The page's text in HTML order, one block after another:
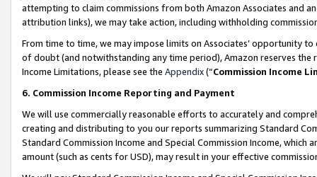
attempting to claim commissions from both Amazon Associates and
attribution links), we may take action, including withholding
From time to time, we may impose limits on Associates’ opportunity
of doubt (and notwithstanding any time period), Amazon reserves
Income Limitations, please see the Appendix(“Commission Income
6. Commission Income Reporting and Payment
We will use commercially reasonable efforts to accurately and
creating and distributing to you our reports summarizing Standard
Standard Commission Income and Special Commission Income,
amount (such as cents for USD), may result in your effective